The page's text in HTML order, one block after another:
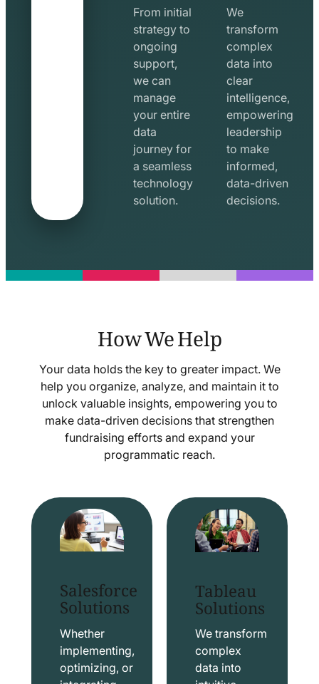
icon
From initial
strategy to
ongoing
support,
we can
manage
your entire
data
journey for
a seamless
technology
solution.
icon
We
transform
complex
data into
clear
intelligence,
empowering
leadership
to make
informed,
data-driven
decisions.
How We Help
Your data holds the key to greater impact. We
help you organize, analyze, and maintain it to
unlock valuable insights, empowering you to
make data-driven decisions that strengthen
fundraising efforts and expand your
programmatic reach.
Salesforce
Solutions
Whether
implementing,
optimizing, or
Tableau
Solutions
We transform
complex
data into